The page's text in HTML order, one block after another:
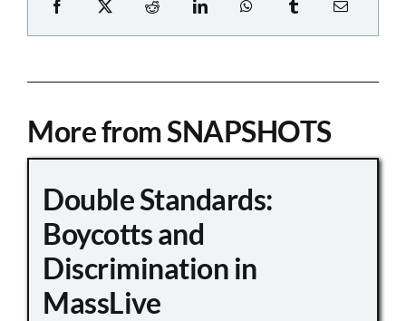
More from SNAPSHOTS
Double Standards:
Boycotts and
Discrimination in
MassLive